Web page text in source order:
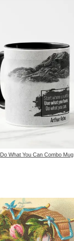
Do What You Can Combo Mug